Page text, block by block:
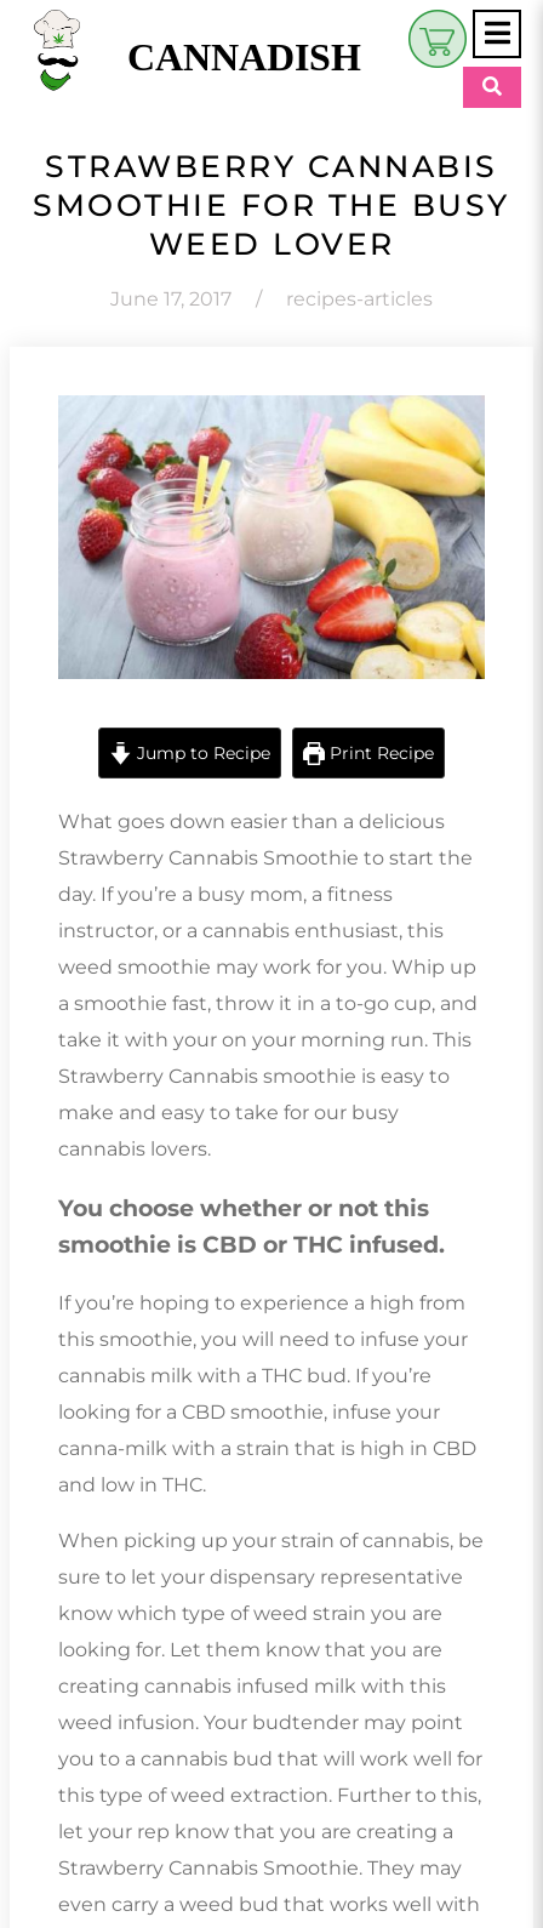
CANNADISH
Shop
Beauty & Wellness
$0.00
STRAWBERRY CANNABIS
SMOOTHIE FOR THE BUSY
WEED LOVER
June 17, 2017 / recipes-articles
Jump to Recipe Print Recipe
What goes down easier than a delicious
Strawberry Cannabis Smoothie to start the
day. If you’re a busy mom, a fitness
instructor, or a cannabis enthusiast, this
weed smoothie may work for you. Whip up
a smoothie fast, throw it in a to-go cup, and
take it with your on your morning run. This
Strawberry Cannabis smoothie is easy to
make and easy to take for our busy
cannabis lovers.
You choose whether or not this
smoothie is CBD or THC infused.
If you’re hoping to experience a high from
this smoothie, you will need to infuse your
cannabis milk with a THC bud. If you’re
looking for a CBD smoothie, infuse your
canna-milk with a strain that is high in CBD
and low in THC.
When picking up your strain of cannabis, be
sure to let your dispensary representative
know which type of weed strain you are
looking for. Let them know that you are
creating cannabis infused milk with this
weed infusion. Your budtender may point
you to a cannabis bud that will work well for
this type of weed extraction. Further to this,
let your rep know that you are creating a
Strawberry Cannabis Smoothie. They may
even carry a weed bud that works well with